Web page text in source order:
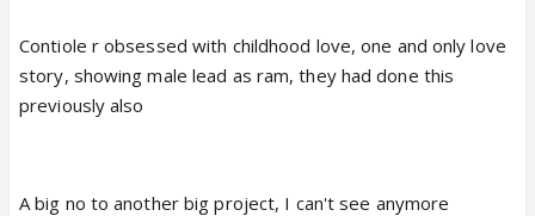
Contiole r obsessed with childhood love, one and only love
story, showing male lead as ram, they had done this
previously also
A big no to another big project, I can't see anymore